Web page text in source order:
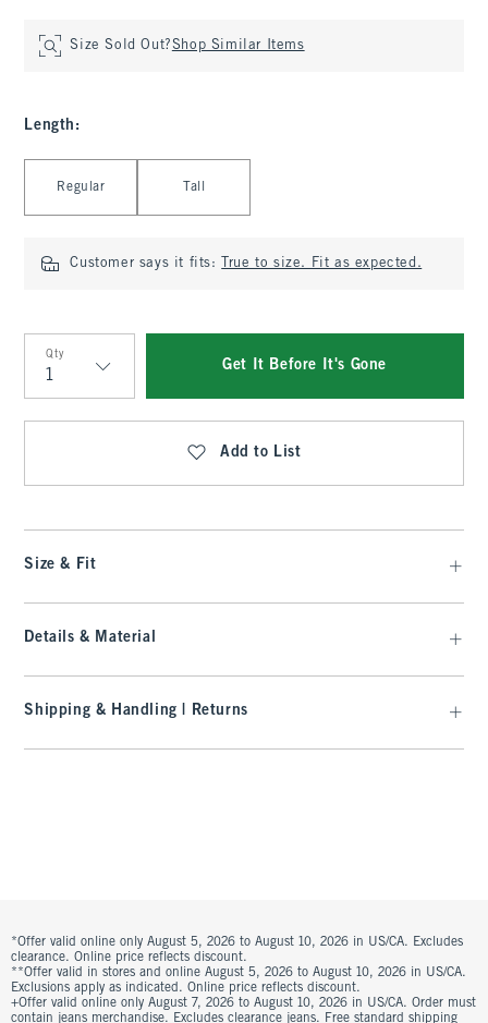
Size Sold Out?Shop Similar Items
Length :
Regular Tall
Customer says it fits: True to size. Fit as expected.
Qty
Qty
Get It Before It's Gone
Add to List
Size & Fit
Details & Material
Shipping & Handling | Returns
*Offer valid online only August 5, 2026 to August 10, 2026 in US/CA. Excludes
clearance. Online price reflects discount.
**Offer valid in stores and online August 5, 2026 to August 10, 2026 in US/CA.
Exclusions apply as indicated. Online price reflects discount.
+Offer valid online only August 7, 2026 to August 10, 2026 in US/CA. Order must
contain jeans merchandise. Excludes clearance jeans. Free standard shipping